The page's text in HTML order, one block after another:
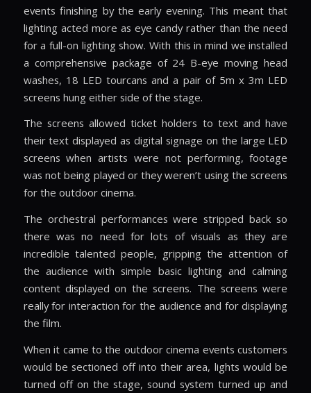
events finishing by the early evening. This meant that
lighting acted more as eye candy rather than the need
for a full-on lighting show. With this in mind we installed
a comprehensive package of 24 B-eye moving head
washes, 18 LED tourcans and a pair of 5m x 3m LED
screens hung either side of the stage.
The screens allowed ticket holders to text and have
their text displayed as digital signage on the large LED
screens when artists were not performing, footage
was not being played or they weren’t using the screens
for the outdoor cinema.
The orchestral performances were stripped back so
there was no need for lots of visuals as they are
incredible talented people, gripping the attention of
the audience with simple basic lighting and calming
content displayed on the screens. The screens were
really for interaction for the audience and for displaying
the film.
When it came to the outdoor cinema events customers
would be sectioned off into their area, lights would be
turned off on the stage, sound system turned up and